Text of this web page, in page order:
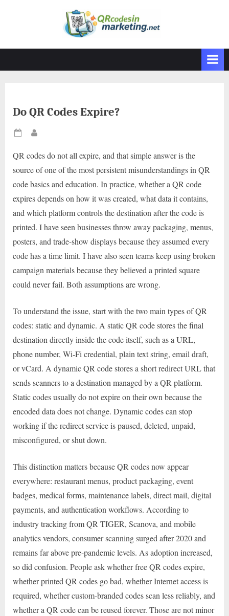
Do QR Codes Expire?
Posted
QR codes do not all expire, and that simple answer is the
source of one of the most persistent misunderstandings in QR
code basics and education. In practice, whether a QR code
expires depends on how it was created, what data it contains,
and which platform controls the destination after the code is
printed. I have seen businesses throw away packaging, menus,
posters, and trade-show displays because they assumed every
code has a time limit. I have also seen teams keep using broken
campaign materials because they believed a printed square
could never fail. Both assumptions are wrong.
To understand the issue, start with the two main types of QR
codes: static and dynamic. A static QR code stores the final
destination directly inside the code itself, such as a URL,
phone number, Wi-Fi credential, plain text string, email draft,
or vCard. A dynamic QR code stores a short redirect URL that
sends scanners to a destination managed by a QR platform.
Static codes usually do not expire on their own because the
encoded data does not change. Dynamic codes can stop
working if the redirect service is paused, deleted, unpaid,
misconfigured, or shut down.
This distinction matters because QR codes now appear
everywhere: restaurant menus, product packaging, event
badges, medical forms, maintenance labels, direct mail, digital
payments, and authentication workflows. According to
industry tracking from QR TIGER, Scanova, and mobile
analytics vendors, consumer scanning surged after 2020 and
remains far above pre-pandemic levels. As adoption increased,
so did confusion. People ask whether free QR codes expire,
whether printed QR codes go bad, whether Internet access is
required, whether custom-branded codes scan less reliably, and
whether a QR code can be reused forever. Those are not minor